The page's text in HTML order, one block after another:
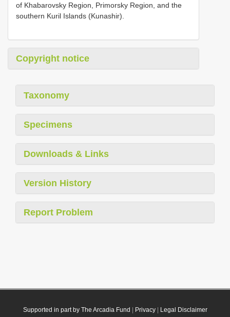
of Khabarovsky Region, Primorsky Region, and the
southern Kuril Islands (Kunashir).
Copyright notice
Taxonomy
Specimens
Downloads & Links
Version History
Report Problem
Supported in part by The Arcadia Fund Privacy| Legal Disclaimer